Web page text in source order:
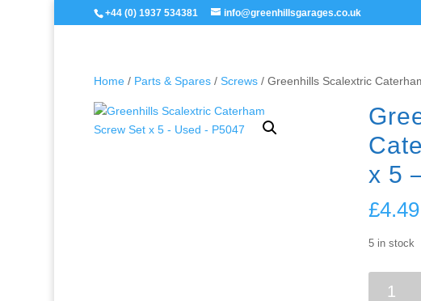
+44 (0) 1937 534381 info@greenhillsgarages.co.uk
Home / Parts & Spares /Screws / Greenhills Scalextric
x 5
£4.49
5 in stock